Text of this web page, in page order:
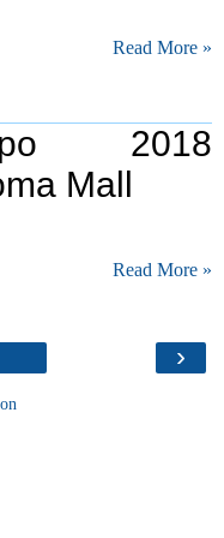
Read More »
2018
Mall
Read More »
›